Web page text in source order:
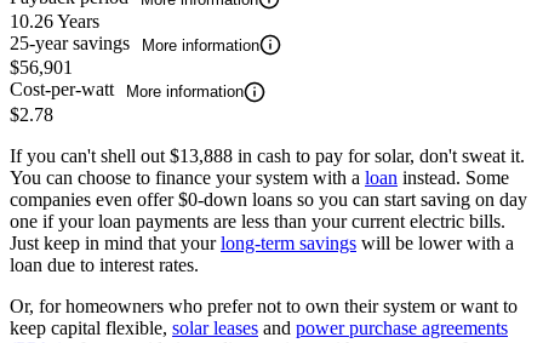
10.26 Years
25-year savings
More information
$56,901
Cost-per-watt
More information
$2.78
If you can't shell out $13,888 in cash to pay for solar, don't sweat it.
You can choose to finance your system with a loan instead. Some
companies even offer $0-down loans so you can start saving on day
one if your loan payments are less than your current electric bills.
Just keep in mind that yourlong-term savings will be lower with a
loan due to interest rates.
Or, for homeowners who prefer not to own their system or want to
keep capital flexible, solar leases and power purchase agreements